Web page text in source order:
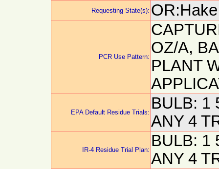
Requesting State(s):
PCR Use Pattern:
OZ/A,
PLANT
EPA Default Residue Trials:
BULB: 1
ANY 4
IR-4 Residue Trial Plan:
BULB: 1
ANY 4